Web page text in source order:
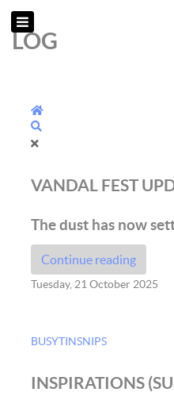
LOG
Home
VANDAL FEST
The dust has now
Continue reading
Tuesday, 21 October 2025
BUSYTINSNIPS
INSPIRATIONS